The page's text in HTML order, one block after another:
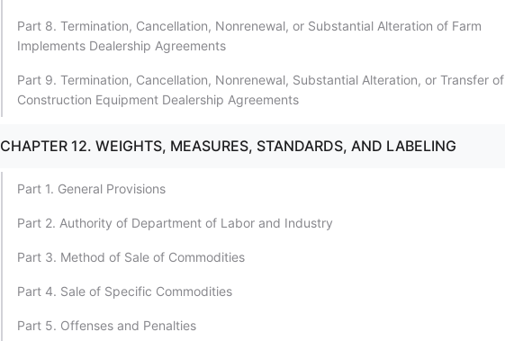
Part 8. Termination, Cancellation, Nonrenewal, or Substantial Alteration of Farm
Implements Dealership Agreements
Part 9. Termination, Cancellation, Nonrenewal, Substantial Alteration, or Transfer of
Construction Equipment Dealership Agreements
CHAPTER 12. WEIGHTS, MEASURES, STANDARDS, AND LABELING
Part 1. General Provisions
Part 2. Authority of Department of Labor and Industry
Part 3. Method of Sale of Commodities
Part 4. Sale of Specific Commodities
Part 5. Offenses and Penalties